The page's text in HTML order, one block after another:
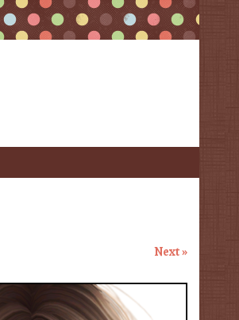
Next »